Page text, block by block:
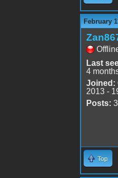
February
Last
4
Joined:
2013 -
Posts:
Top